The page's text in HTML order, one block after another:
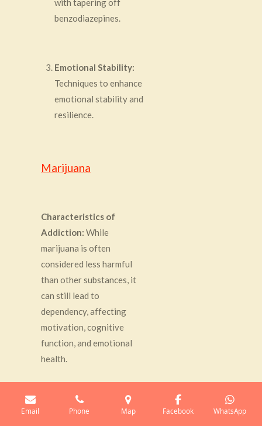
with tapering off
benzodiazepines.
Emotional Stability:
Techniques to enhance
emotional stability and
resilience.
Marijuana
Characteristics of
Addiction: While
marijuana is often
considered less harmful
than other substances, it
can still lead to
dependency, affecting
motivation, cognitive
function, and emotional
health.
Hypnotherapy Approach:
Email Phone Map Facebook WhatsApp